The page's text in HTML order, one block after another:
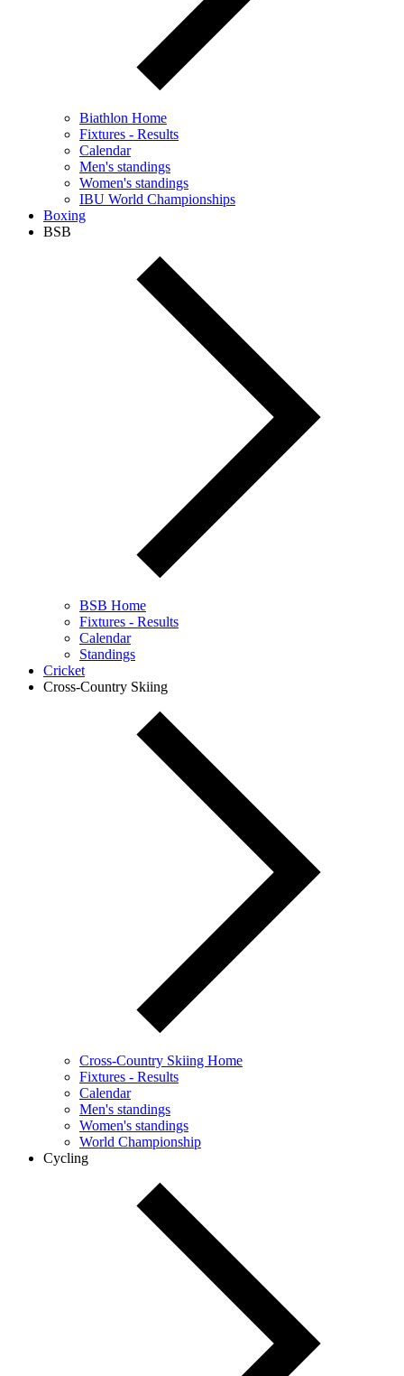
Biathlon Home
Fixtures - Results
Calendar
Men's standings
Women's standings
IBU World Championships
Boxing
BSB
BSB Home
Fixtures - Results
Calendar
Standings
Cricket
Cross-Country Skiing
Cross-Country Skiing Home
Fixtures - Results
Calendar
Men's standings
Women's standings
World Championship
Cycling